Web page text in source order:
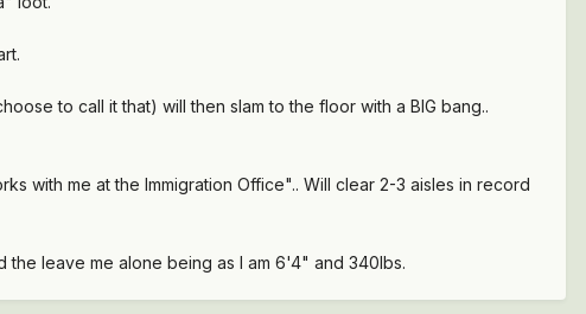
to call it that) will then slam to the floor with a BIG bang..
with me at the Immigration Office".. Will clear 2-3 aisles in record
the leave me alone being as I am 6'4" and 340lbs.